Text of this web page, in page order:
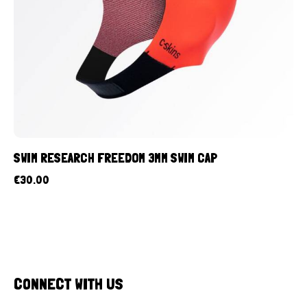
SWIM RESEARCH FREEDOM 3MM SWIM CAP
€30.00
CONNECT WITH US